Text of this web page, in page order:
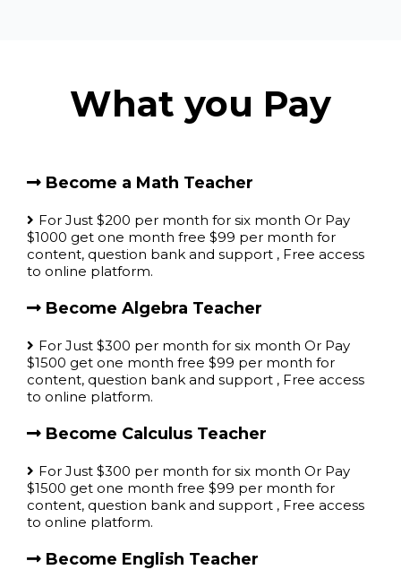
What you Pay
Become a Math Teacher
For Just $200 per month for six month Or Pay
$1000 get one month free $99 per month for
content, question bank and support , Free access
to online platform.
Become Algebra Teacher
For Just $300 per month for six month Or Pay
$1500 get one month free $99 per month for
content, question bank and support , Free access
to online platform.
Become Calculus Teacher
For Just $300 per month for six month Or Pay
$1500 get one month free $99 per month for
content, question bank and support , Free access
to online platform.
Become English Teacher